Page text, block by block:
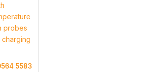
probes
5583